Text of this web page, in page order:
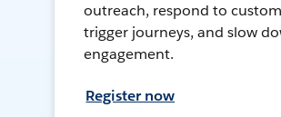
outreach, respond to
trigger journeys, and slow
engagement.
Register now